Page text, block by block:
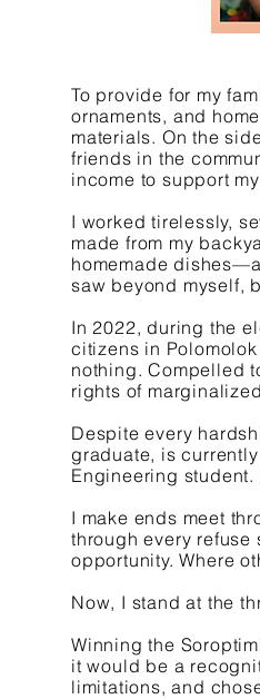
To provide for my
ornaments, and
materials. On the
friends in the
income to support
I worked tirelessly,
made from my
homemade
saw beyond myself,
In 2022, during the
citizens in
nothing. Compelled
rights of
Despite every
graduate, is
Engineering
I make ends meet
through every refuse
opportunity. Where
Now, I stand at the
Winning the
it would be a
limitations, and